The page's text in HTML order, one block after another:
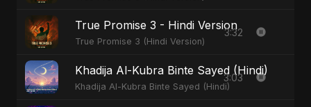
True Promise 3 - Hindi Version
True Promise 3 (Hindi Version)
3:32
Khadija Al-Kubra Binte Sayed (Hindi)
Khadija Al-Kubra Binte Sayed (Hindi)
3:03